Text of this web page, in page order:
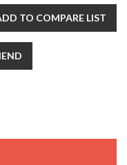
TO COMPARE LIST